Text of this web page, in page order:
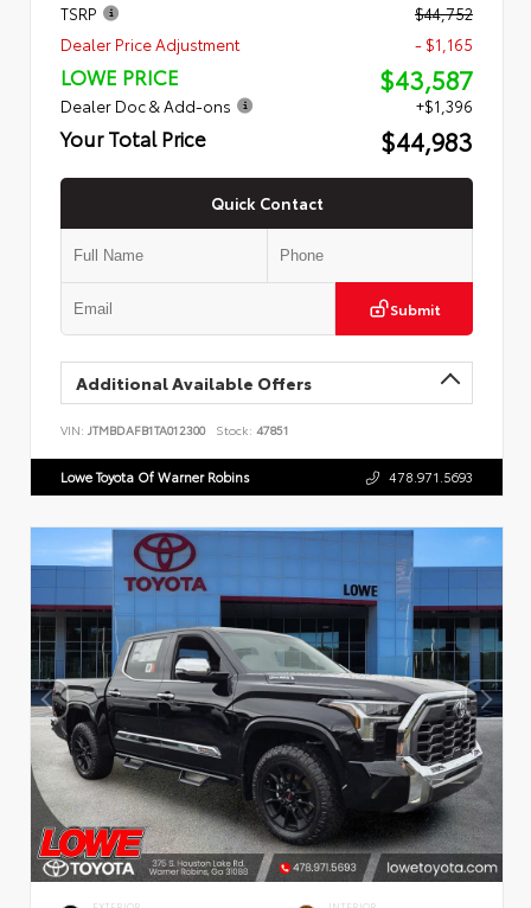
TSRP
$44,752
Dealer Price Adjustment
- $1,165
LOWE PRICE $43,587
Dealer Doc & Add-ons +$1,396
Your Total Price $44,983
Quick Contact
Submit
Additional Available Offers
VIN: JTMBDAFB1TA012300 Stock: 47851
Lowe Toyota Of Warner Robins 478.971.5693